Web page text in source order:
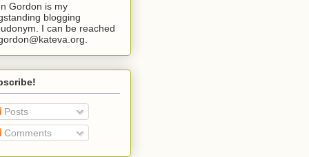
Gordon is my
blogging
I can be reached
Posts
Comments